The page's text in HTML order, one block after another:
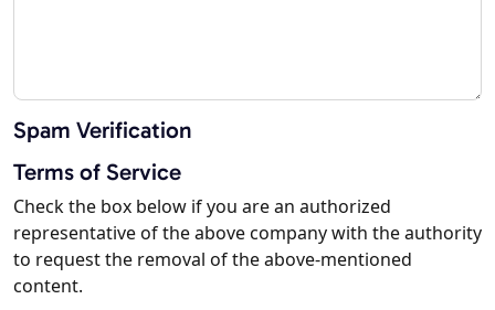
Spam Verification
Terms of Service
Check the box below if you are an authorized
representative of the above company with the authority
to request the removal of the above-mentioned
content.